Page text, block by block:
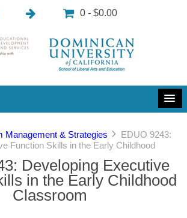
0 - $0.00
Management & Strategies
EDUO 9243:
Function Skills in the Early Childhood
Developing Executive
in the Early Childhood
Classroom